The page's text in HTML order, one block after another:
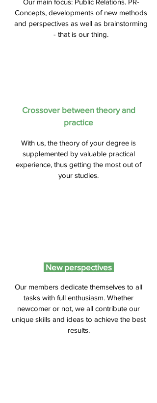
Our main focus: Public Relations. PR-
Concepts, developments of new methods
and perspectives as well as brainstorming
- that is our thing.
Crossover between theory and
practice
With us, the theory of your degree is
supplemented by valuable practical
experience, thus getting the most out of
your studies.
New perspectives
Our members dedicate themselves to all
tasks with full enthusiasm. Whether
newcomer or not, we all contribute our
unique skills and ideas to achieve the best
results.